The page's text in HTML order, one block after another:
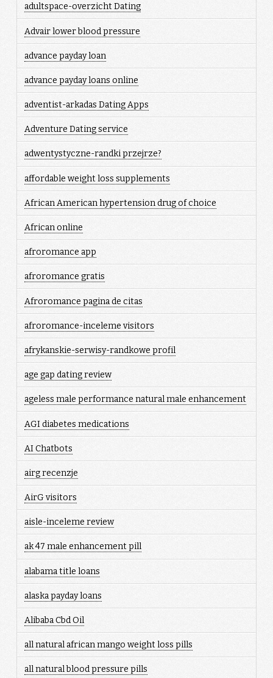
adultspace-overzicht Dating
Advair lower blood pressure
advance payday loan
advance payday loans online
adventist-arkadas Dating Apps
Adventure Dating service
adwentystyczne-randki przejrze?
affordable weight loss supplements
African American hypertension drug of choice
African online
afroromance app
afroromance gratis
Afroromance pagina de citas
afroromance-inceleme visitors
afrykanskie-serwisy-randkowe profil
age gap dating review
ageless male performance natural male enhancement
AGI diabetes medications
AI Chatbots
airg recenzje
AirG visitors
aisle-inceleme review
ak 47 male enhancement pill
alabama title loans
alaska payday loans
Alibaba Cbd Oil
all natural african mango weight loss pills
all natural blood pressure pills